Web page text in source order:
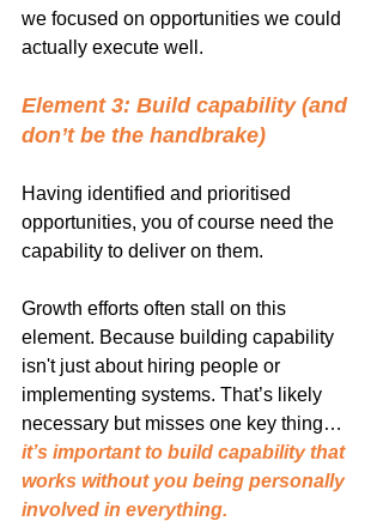
we focused on opportunities we could
actually execute well.
Element 3: Build capability (and
don’t be the handbrake)
Having identified and prioritised
opportunities, you of course need the
capability to deliver on them.
Growth efforts often stall on this
element. Because building capability
isn't just about hiring people or
implementing systems. That’s likely
necessary but misses one key thing…
it’s important to build capability that
works without you being personally
involved in everything.